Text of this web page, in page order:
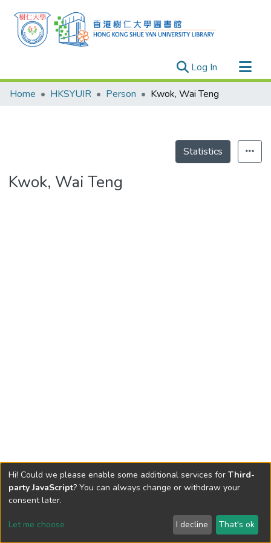
Log In (current)
Research Outputs
Theses
Home HKSYUIR Person Kwok, Wai Teng
Statistics
Kwok, Wai Teng
Send Feedback
Hi! Could we please enable some additional services for Third-
party JavaScript? You can always change or withdraw your
consent later.
Let me choose I decline That's ok